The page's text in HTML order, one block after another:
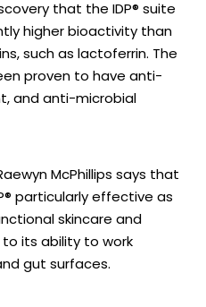
that the IDP® suite
higher bioactivity than
such as lactoferrin. The
proven to have anti-
and anti-microbial
McPhillips says that
particularly effective as
skincare and
its ability to work
gut surfaces.